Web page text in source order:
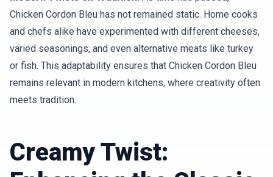
Chicken Cordon Bleu has not remained static. Home cooks
and chefs alike have experimented with different cheeses,
varied seasonings, and even alternative meats like turkey
or fish. This adaptability ensures that Chicken Cordon Bleu
remains relevant in modern kitchens, where creativity often
meets tradition.
Creamy Twist: